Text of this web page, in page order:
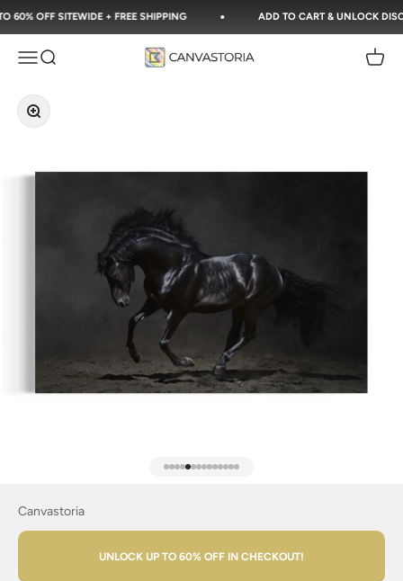
OFF SITEWIDE + FREE SHIPPING ADD TO CART & UNLOCK
Open navigation menu
Open search Canvastoria Open
Zoom
Canvastoria
UNLOCK UP TO 60% OFF IN CHECKOUT!